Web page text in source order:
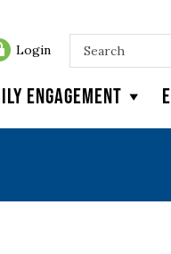
Login
Engagement